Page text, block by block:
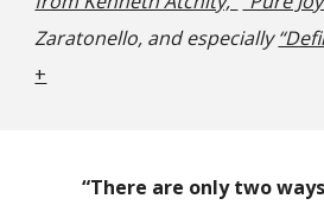
Zaratonello, and especially
+
“There are only two